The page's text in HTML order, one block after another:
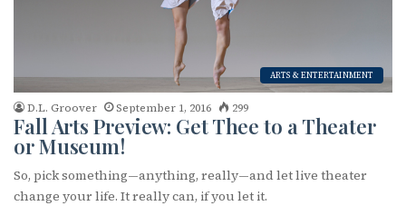
ARTS & ENTERTAINMENT
D.L. Groover September 1, 2016 299
Fall Arts Preview: Get Thee to a Theater
or Museum!
So, pick something—anything, really—and let live theater
change your life. It really can, if you let it.
Subscribe to OutSmart's
newsletter!
Get the latest LGBTQ Houston news, arts, and
events by signing up for OutSmart’s weekly
newsletters.